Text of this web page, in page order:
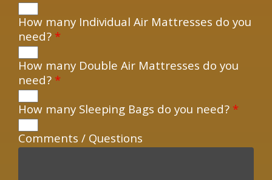
How many Individual Air Mattresses do you
need?*
How many Double Air Mattresses do you
need?*
How many Sleeping Bags do you need?*
Comments / Questions